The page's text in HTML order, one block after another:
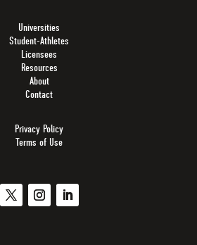
Universities
Student-Athletes
Licensees
Resources
About
Contact
Privacy Policy
Terms of Use